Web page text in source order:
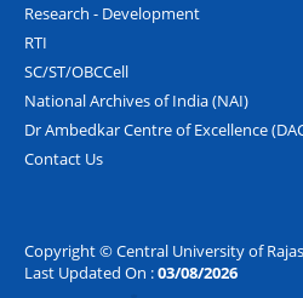
Research - Development
RTI
SC/ST/OBCCell
National Archives of India (NAI)
Dr Ambedkar Centre of Excellence
Contact Us
Copyright © Central University of
Last Updated On :03/08/2026